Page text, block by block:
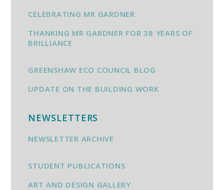
CELEBRATING MR GARDNER
THANKING MR GARDNER FOR 38 YEARS OF
BRILLIANCE
GREENSHAW ECO COUNCIL BLOG
UPDATE ON THE BUILDING WORK
NEWSLETTERS
NEWSLETTER ARCHIVE
STUDENT PUBLICATIONS
ART AND DESIGN GALLERY